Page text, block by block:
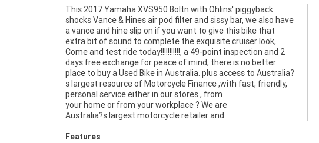
This 2017 Yamaha XVS950 Boltn with Ohlins' piggyback
shocks Vance & Hines air pod filter and sissy bar, we also have
a vance and hine slip on if you want to give this bike that
extra bit of sound to complete the exquisite cruiser look,
Come and test ride today!!!!!!!!!!!, a 49-point inspection and 2
days free exchange for peace of mind, there is no better
place to buy a Used Bike in Australia. plus access to Australia?
s largest resource of Motorcycle Finance ,with fast, friendly,
personal service either in our stores , from
your home or from your workplace ? We are
Australia?s largest motorcycle retailer and
Features